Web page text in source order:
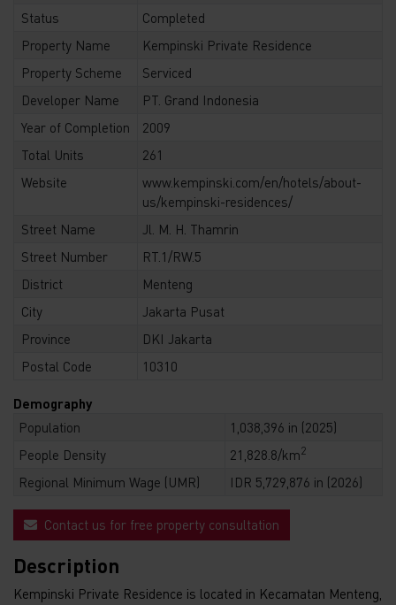
Status
Completed
Property Name
Kempinski Private Residence
Property Scheme
Serviced
Developer Name
PT. Grand Indonesia
Year of Completion
2009
Total Units
261
Website
www.kempinski.com/en/hotels/about-
us/kempinski-residences/
Street Name
Jl. M. H. Thamrin
Street Number
RT.1/RW.5
District
Menteng
City
Jakarta Pusat
Province
DKI Jakarta
Postal Code
10310
Demography
Population
1,038,396 in (2025)
People Density
21,828.8/km2
Regional Minimum Wage (UMR) IDR 5,729,876 in (2026)
Contact us for free property consultation
Description
Kempinski Private Residence is located in Kecamatan Menteng,